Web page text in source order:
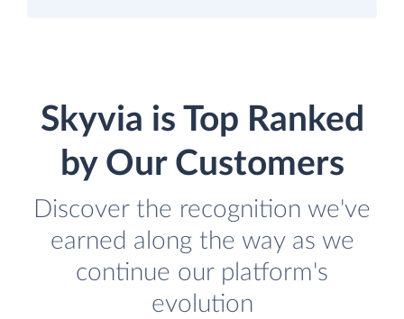
Skyvia is Top Ranked
by Our Customers
Discover the recognition we've
earned along the way as we
continue our platform's
evolution